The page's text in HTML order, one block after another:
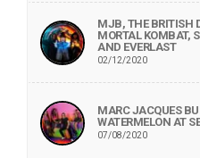
MJB, THE BRITISH
MORTAL KOMBAT,
AND EVERLAST
02/12/2020
MARC JACQUES
WATERMELON AT
07/08/2020